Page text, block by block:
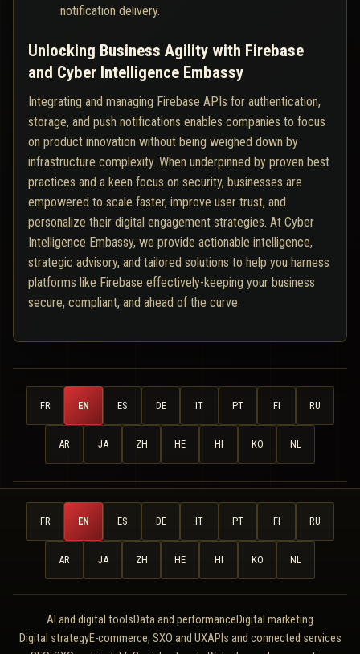
notification delivery.
Unlocking Business Agility with Firebase
and Cyber Intelligence Embassy
Integrating and managing Firebase APIs for authentication,
storage, and push notifications enables companies to focus
on product innovation without being weighed down by
infrastructure complexity. When underpinned by proven best
practices and a keen focus on security, businesses are
empowered to scale faster, improve user trust, and
personalize their digital engagement strategies. At Cyber
Intelligence Embassy, we provide actionable intelligence,
strategic advisory, and tailored solutions to help you harness
platforms like Firebase effectively-keeping your business
secure, compliant, and ahead of the curve.
FR EN ES DE IT PT FI RU
AR JA ZH HE HI KO NL
FR EN ES DE IT PT FI RU
AR JA ZH HE HI KO NL
AI and digital toolsData and performanceDigital marketing
Digital strategyE-commerce, SXO and UXAPIs and connected services